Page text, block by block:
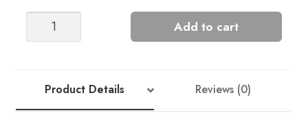
FLEUR
Add to cart
Product Details Reviews (0)